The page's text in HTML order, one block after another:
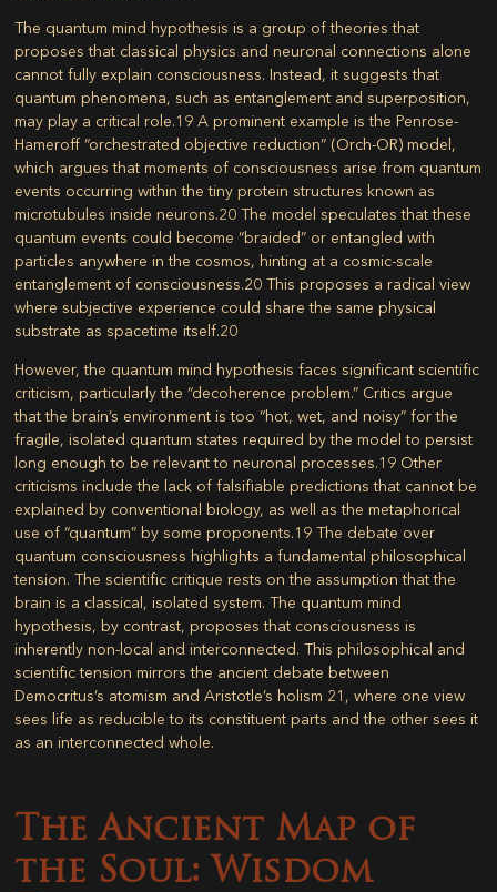
The quantum mind hypothesis is a group of theories that
proposes that classical physics and neuronal connections alone
cannot fully explain consciousness. Instead, it suggests that
quantum phenomena, such as entanglement and superposition,
may play a critical role.19 A prominent example is the Penrose-
Hameroff “orchestrated objective reduction” (Orch-OR) model,
which argues that moments of consciousness arise from quantum
events occurring within the tiny protein structures known as
microtubules inside neurons.20 The model speculates that these
quantum events could become “braided” or entangled with
particles anywhere in the cosmos, hinting at a cosmic-scale
entanglement of consciousness.20 This proposes a radical view
where subjective experience could share the same physical
substrate as spacetime itself.20
However, the quantum mind hypothesis faces significant scientific
criticism, particularly the “decoherence problem.” Critics argue
that the brain’s environment is too “hot, wet, and noisy” for the
fragile, isolated quantum states required by the model to persist
long enough to be relevant to neuronal processes.19 Other
criticisms include the lack of falsifiable predictions that cannot be
explained by conventional biology, as well as the metaphorical
use of “quantum” by some proponents.19 The debate over
quantum consciousness highlights a fundamental philosophical
tension. The scientific critique rests on the assumption that the
brain is a classical, isolated system. The quantum mind
hypothesis, by contrast, proposes that consciousness is
inherently non-local and interconnected. This philosophical and
scientific tension mirrors the ancient debate between
Democritus’s atomism and Aristotle’s holism 21 , where one view
sees life as reducible to its constituent parts and the other sees it
as an interconnected whole.
The Ancient Map of
the Soul: Wisdom